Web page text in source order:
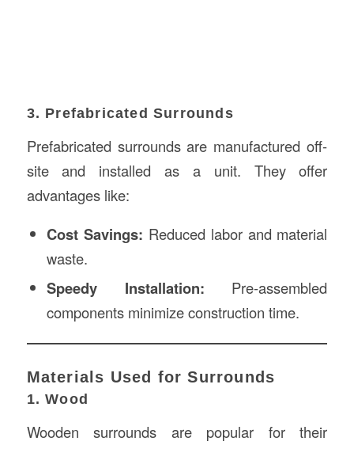
3. Prefabricated Surrounds
Prefabricated surrounds are manufactured off-
site and installed as a unit. They offer
advantages like:
Cost Savings: Reduced labor and material
waste.
Speedy Installation: Pre-assembled
components minimize construction time.
Materials Used for Surrounds
1. Wood
Wooden surrounds are popular for their